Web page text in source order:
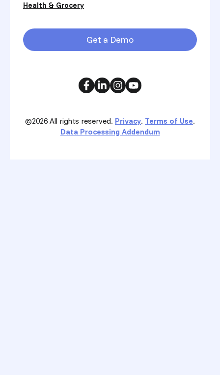
Health & Grocery
Get a Demo
©2026 All rights reserved. Privacy. Terms of Use.
Data Processing Addendum